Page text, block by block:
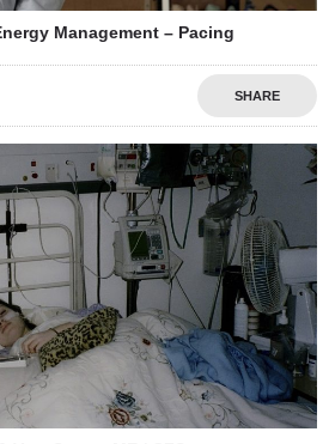
Management – Pacing
SHARE